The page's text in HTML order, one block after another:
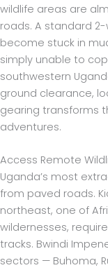
wildlife areas are
roads. A standard
become stuck in
simply unable to
southwestern
ground clearance,
gearing transforms
adventures.
Access Remote
Uganda’s most
from paved roads.
northeast, one of
wildernesses,
tracks. Bwindi
sectors — Buhoma,